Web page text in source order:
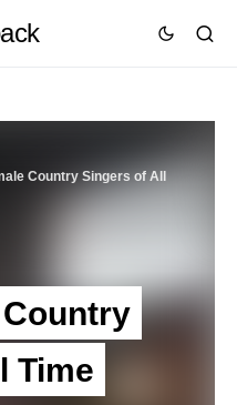
Country Singers of All
Time